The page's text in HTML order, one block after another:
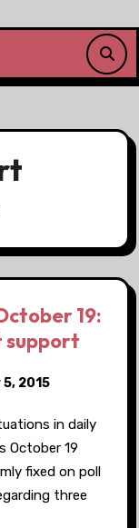
19:
support
2015
in daily
October 19
fixed on poll
three